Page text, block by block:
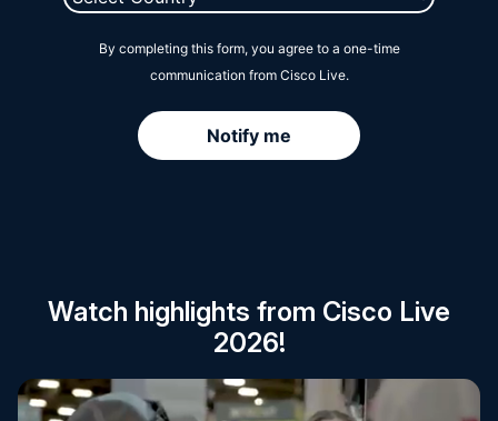
Watch highlights from Cisco Live
2026!